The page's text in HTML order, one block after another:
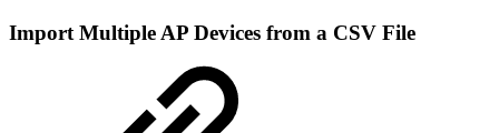
Import Multiple AP Devices from a CSV File